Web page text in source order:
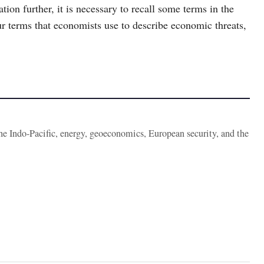
further, it is necessary to recall some terms in the
that economists use to describe economic threats,
Pacific, energy, geoeconomics, European security, and the